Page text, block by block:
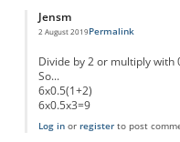
Jensm
2 August 2019Permalink
Divide by 2 or multiply with
So...
6x0.5(1+2)
6x0.5x3=9
Log inor registerto post